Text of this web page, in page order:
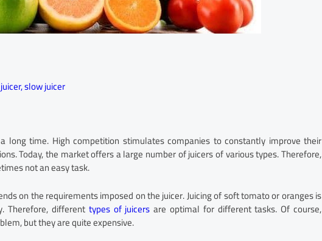
,slow juicer
long time. High competition stimulates companies to constantly improve their
Today, the market offers a large number of juicers of various types. Therefore,
not an easy task.
on the requirements imposed on the juicer. Juicing of soft tomato or oranges is
Therefore, different types of juicers are optimal for different tasks. Of course,
but they are quite expensive.